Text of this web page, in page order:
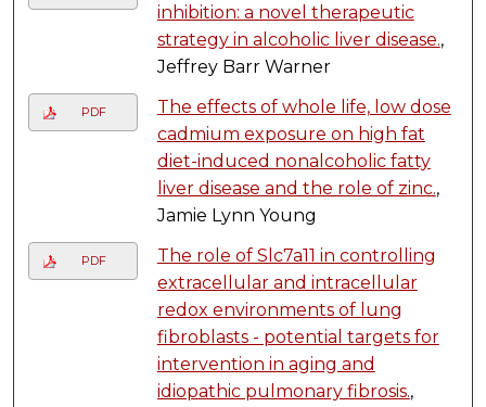
inhibition: a novel therapeutic
strategy in alcoholic liver disease.,
Jeffrey Barr Warner
PDF
The effects of whole life, low dose
cadmium exposure on high fat
diet-induced nonalcoholic fatty
liver disease and the role of zinc.,
Jamie Lynn Young
PDF
The role of Slc7a11 in controlling
extracellular and intracellular
redox environments of lung
fibroblasts - potential targets for
intervention in aging and
idiopathic pulmonary fibrosis.,